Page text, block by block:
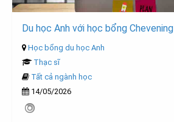
Du học Anh với học bổng Chevening
Học bổng du học Anh
Thạc sĩ
Tất cả ngành học
14/05/2026